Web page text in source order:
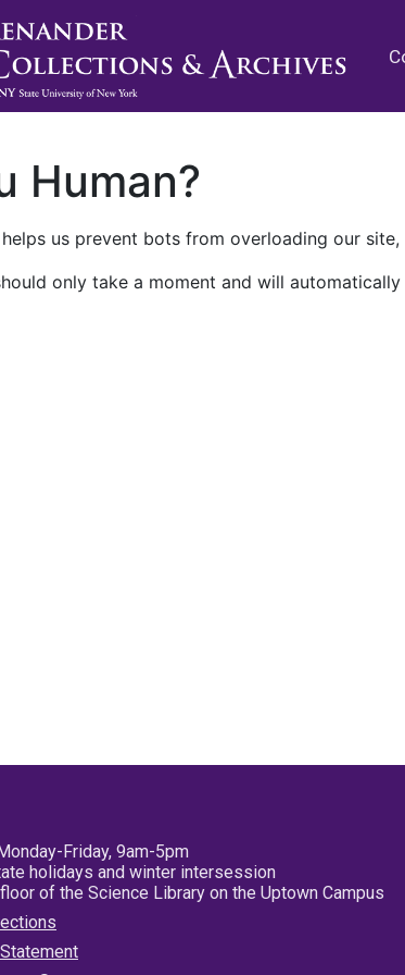
Human?
us prevent bots from overloading our
only take a moment and will
Friday, 9am-5pm
holidays and winter intersession
of the Science Library on the Uptown Campus